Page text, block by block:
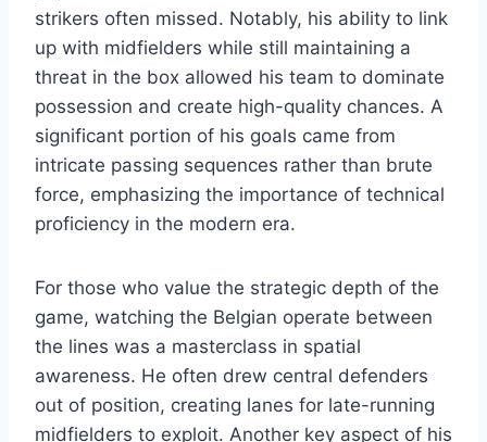
strikers often missed. Notably, his ability to link
up with midfielders while still maintaining a
threat in the box allowed his team to dominate
possession and create high-quality chances. A
significant portion of his goals came from
intricate passing sequences rather than brute
force, emphasizing the importance of technical
proficiency in the modern era.
For those who value the strategic depth of the
game, watching the Belgian operate between
the lines was a masterclass in spatial
awareness. He often drew central defenders
out of position, creating lanes for late-running
midfielders to exploit. Another key aspect of his